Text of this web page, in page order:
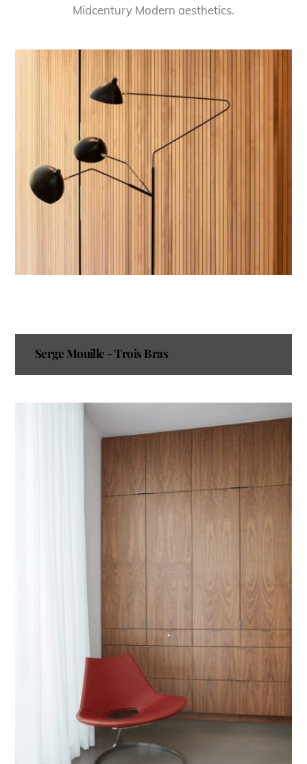
Midcentury Modern aesthetics.
Serge Mouille - Trois Bras